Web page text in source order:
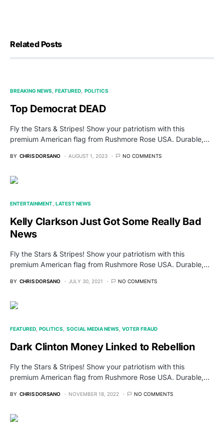
Related Posts
BREAKING NEWS FEATURED POLITICS
Top Democrat DEAD
Fly the Stars & Stripes! Show your patriotism with this
premium American flag from Rushmore Rose USA. Durable,…
BY CHRIS DORSANO AUGUST 1, 2023 NO COMMENTS
ENTERTAINMENT LATEST NEWS
Kelly Clarkson Just Got Some Really Bad
News
Fly the Stars & Stripes! Show your patriotism with this
premium American flag from Rushmore Rose USA. Durable,…
BY CHRIS DORSANO JULY 30, 2021 NO COMMENTS
FEATURED POLITICS SOCIAL MEDIA NEWS VOTER FRAUD
Dark Clinton Money Linked to Rebellion
Fly the Stars & Stripes! Show your patriotism with this
premium American flag from Rushmore Rose USA. Durable,…
BY CHRIS DORSANO NOVEMBER 18, 2022 NO COMMENTS